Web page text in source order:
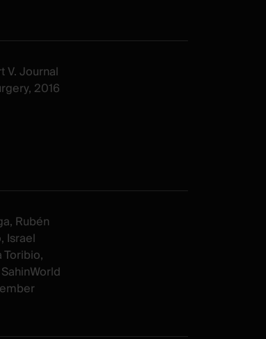
V. Journal
2016
Rubén
Israel
Toribio,